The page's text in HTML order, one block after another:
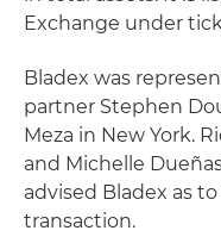
Exchange under
Bladex was
partner Stephen
Meza in New York.
and Michelle
advised Bladex as
transaction.